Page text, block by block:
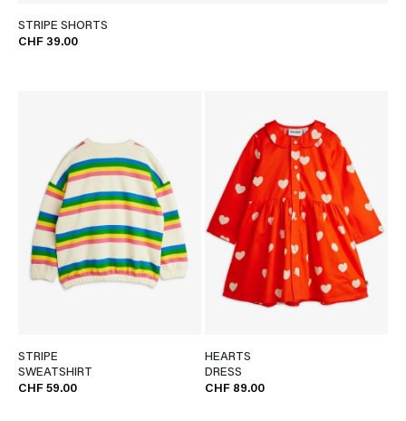
STRIPE SHORTS
CHF 39.00
STRIPE
SWEATSHIRT
CHF 59.00
HEARTS
DRESS
CHF 89.00